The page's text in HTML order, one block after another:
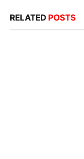
RELATED POSTS